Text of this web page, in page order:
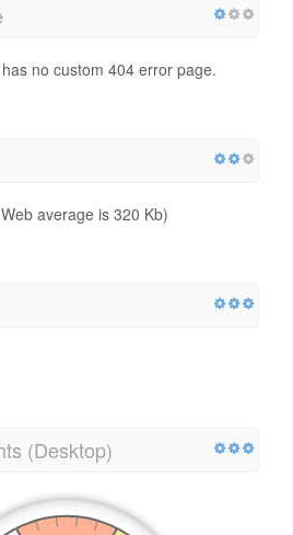
no custom 404 error page.
average is 320 Kb)
(Desktop)